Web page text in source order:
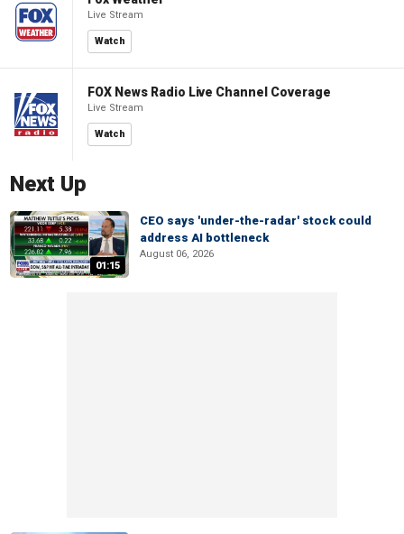
Live Stream
Watch
FOX News Radio Live Channel Coverage
Live Stream
Watch
Next Up
01:15
CEO says 'under-the-radar' stock could
address AI bottleneck
August 06, 2026